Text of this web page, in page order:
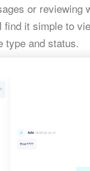
or reviewing
find it simple to
type and status.